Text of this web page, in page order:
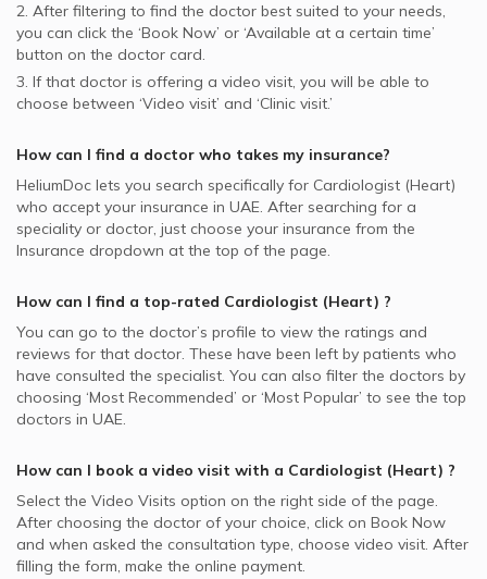
2. After filtering to find the doctor best suited to your needs,
you can click the ‘Book Now’ or ‘Available at a certain time’
button on the doctor card.
3. If that doctor is offering a video visit, you will be able to
choose between ‘Video visit’ and ‘Clinic visit.’
How can I find a doctor who takes my insurance?
HeliumDoc lets you search specifically for Cardiologist (Heart)
who accept your insurance in UAE. After searching for a
speciality or doctor, just choose your insurance from the
Insurance dropdown at the top of the page.
How can I find a top-rated Cardiologist (Heart) ?
You can go to the doctor’s profile to view the ratings and
reviews for that doctor. These have been left by patients who
have consulted the specialist. You can also filter the doctors by
choosing ‘Most Recommended’ or ‘Most Popular’ to see the top
doctors in UAE.
How can I book a video visit with a Cardiologist (Heart) ?
Select the Video Visits option on the right side of the page.
After choosing the doctor of your choice, click on Book Now
and when asked the consultation type, choose video visit. After
filling the form, make the online payment.